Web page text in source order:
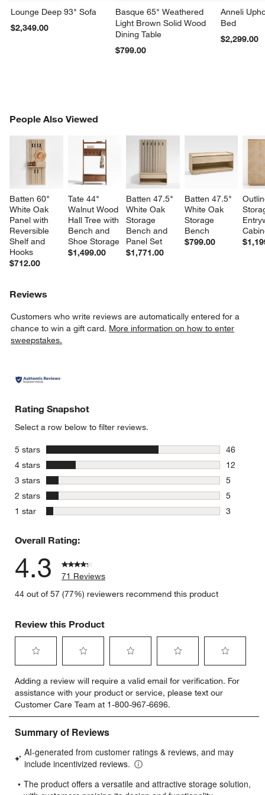
Lounge Deep 93" Sofa
$2,349.00
Basque 65" Weathered
Light Brown Solid Wood
Dining Table
$799.00
Anneli
Bed
$2,299.00
People Also Viewed
Batten 60"
White Oak
Panel with
Reversible
Shelf and
Hooks
$712.00
Tate 44"
Walnut Wood
Hall Tree with
Bench and
Shoe Storage
$1,499.00
Batten 47.5"
White Oak
Storage
Bench and
Panel Set
$1,771.00
Batten 47.5"
White Oak
Storage
Bench
$799.00
PEOPLE ALSO VIEWEDITEMS SKIPPED. UNDO.
Reviews
Customers who write reviews are automatically entered for a
chance to win a gift card. More information on how to enter
sweepstakes.
Rating Snapshot
Select a row below to filter reviews.
5 stars
46
46
4 stars
12
12
3 stars stars
5
5 reviews
2 stars stars
5
5 reviews
1 star stars
3
Overall Rating:
4.3
71 Reviews
44 out of 57 (77%) reviewers recommend this product
Review this Product
to
rate
the
item
with
star.
This
will
to
rate
the
item
with
stars.
This
will
to
rate
the
item
stars.
This
will
to
rate
the
item
stars.
will
to
rate
item
stars.
will
Adding a review will require a valid email for verification. For
assistance with your product or service, please text our
Customer Care Team at 1-800-967-6696.